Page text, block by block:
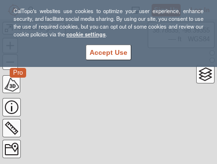
CalTopo's websites use cookies to optimize your user experience, enhance
security, and facilitate social media sharing. By using our site, you consent to use
the use of required cookies, but you can opt out of some cookies and review our
cookie policies via thecookie settings.
Accept Use
Sign Up Log In
Revised Bigfoot 200 Course Map
Pro
38.78835, -98.39355